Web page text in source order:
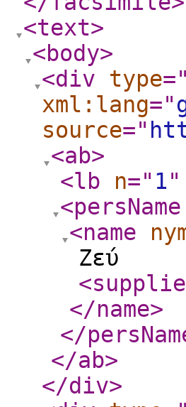
<text>
<body>
<div
type="
xml:lang="
source="
<ab>
<lb
n=" 1"
<persName
<name
Ζεύ
</name>
</
</ab>
</div>